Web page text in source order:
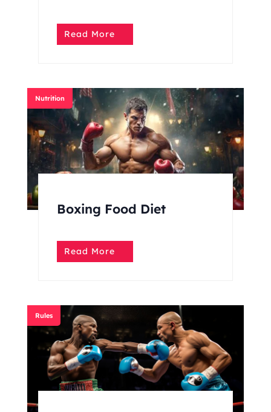
Read More
Nutrition
Boxing Food Diet
Read More
Rules